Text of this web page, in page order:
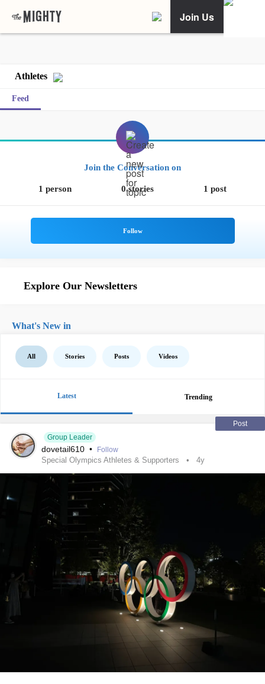
Join Us
Athletes
Feed
Join the Conversation on
1 person 0 stories 1 post
Explore Our Newsletters
What's New in
All Stories Posts Videos
Latest Trending
Post
Group Leader
dovetail610 • Follow
Special Olympics Athletes & Supporters 4y